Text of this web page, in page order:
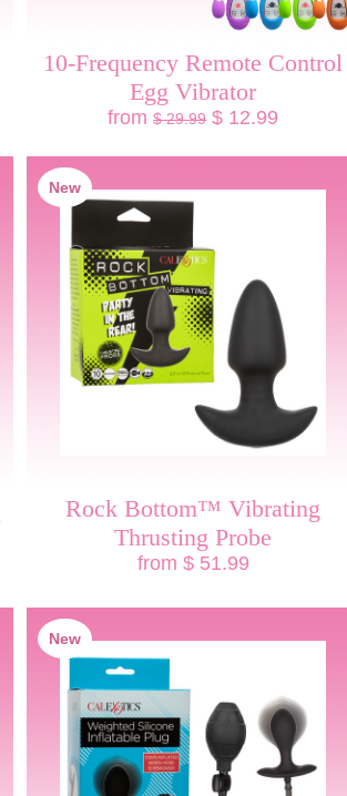
10-Frequency Remote Control
Egg Vibrator
from $ 29.99 $ 12.99
New
Rock Bottom™ Vibrating
Thrusting Probe
from $ 51.99
New